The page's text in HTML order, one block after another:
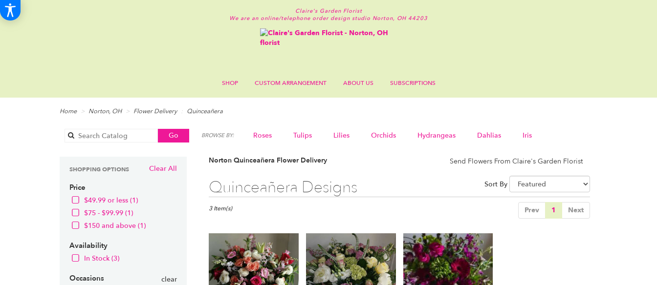
Claire's Garden Florist
We are an online/telephone order design studio Norton, OH 44203
SHOP CUSTOM ARRANGEMENT ABOUT US SUBSCRIPTIONS
Home Norton, OH Flower Delivery Quinceañera
Go
catalog
BROWSE BY: Roses Tulips Lilies Orchids Hydrangeas Dahlias Iris
Sympathy
Clear All
SHOPPING OPTIONS
Price
$49.99 or less (1)
$75 - $99.99 (1)
$150 and above (1)
Availability
In Stock (3)
Occasions
clear
Norton Quinceañera Flower Delivery Send Flowers From Claire's Garden Florist
Quinceañera Designs
Best
Florists
Norton,
delivery
Norton
from
local
Sort By
Prev 1 Next
3 Item(s)